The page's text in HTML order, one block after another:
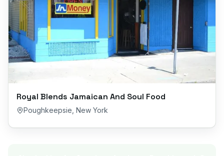
Royal Blends Jamaican And Soul Food
Poughkeepsie New York